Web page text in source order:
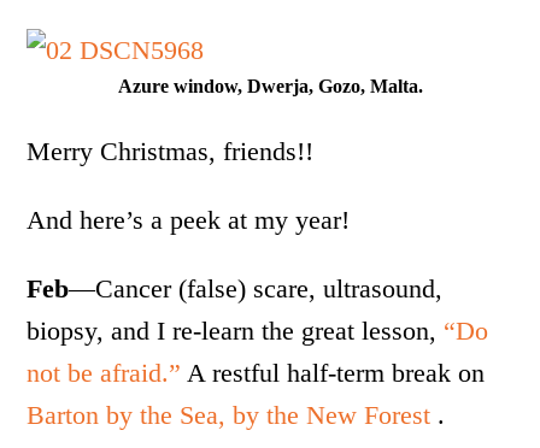
Azure window, Dwerja, Gozo, Malta.
Merry Christmas, friends!!
And here’s a peek at my year!
Feb—Cancer (false) scare, ultrasound,
biopsy, and I re-learn the great lesson, “Do
not be afraid.” A restful half-term break on
Barton by the Sea, by the New Forest .